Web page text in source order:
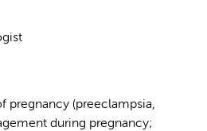
pregnancy (preeclampsia,
during pregnancy;